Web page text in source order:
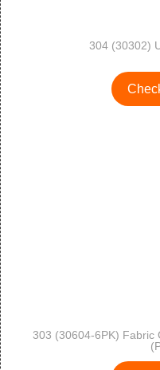
304 (30302)
303 (30604-6PK) Fabric